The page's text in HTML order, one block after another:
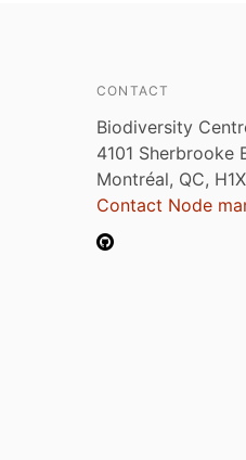
CONTACT
Biodiversity
4101 Sherbrooke
Montréal, QC,
Contact Node